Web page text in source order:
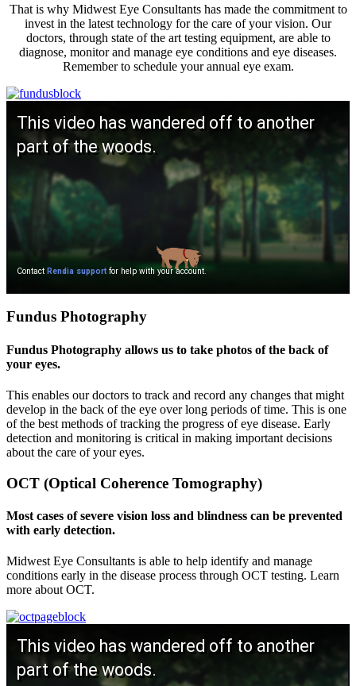
That is why Midwest Eye Consultants has made the commitment to
invest in the latest technology for the care of your vision. Our
doctors, through state of the art testing equipment, are able to
diagnose, monitor and manage eye conditions and eye diseases.
Remember to schedule your annual eye exam.
Fundus Photography
Fundus Photography allows us to take photos of the back of
your eyes.
This enables our doctors to track and record any changes that might
develop in the back of the eye over long periods of time. This is one
of the best methods of tracking the progress of eye disease. Early
detection and monitoring is critical in making important decisions
about the care of your eyes.
OCT (Optical Coherence Tomography)
Most cases of severe vision loss and blindness can be prevented
with early detection.
Midwest Eye Consultants is able to help identify and manage
conditions early in the disease process through OCT testing. Learn
more about OCT.